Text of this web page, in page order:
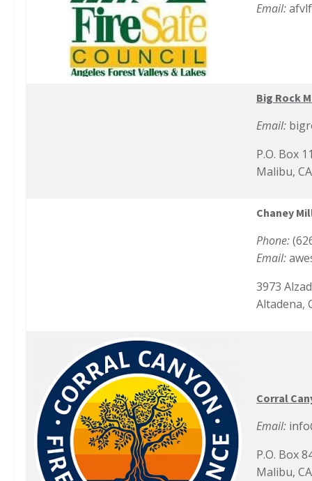
Email:
Big Rock
Email:
P.O. Box
Malibu,
Chaney
Phone:
Email:
3973
Altadena,
Corral
Email:
P.O. Box
Malibu,